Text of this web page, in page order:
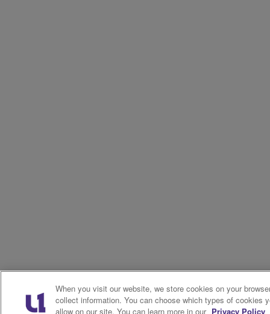
When you visit our website, we store cookies on your
collect information. You can choose which types of cookies
allow on our site. You can learn more in our Privacy Policy